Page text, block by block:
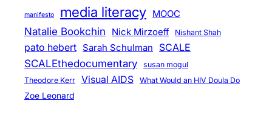
manifesto media literacy MOOC
Natalie Bookchin Nick Mirzoeff Nishant Shah
pato hebert Sarah Schulman SCALE
SCALEthedocumentary
susan mogul
Theodore Kerr
Visual AIDS What Would an HIV Doula Do
Zoe Leonard